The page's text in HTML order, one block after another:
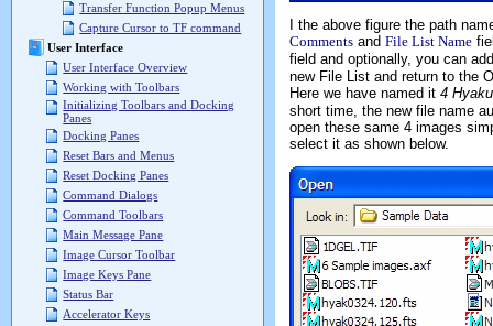
Transfer Function Popup Menus
Capture Cursor to TF command
User Interface
User Interface Overview
Working with Toolbars
Initializing Toolbars and Docking
Panes
Docking Panes
Reset Bars and Menus
Reset Docking Panes
Command Dialogs
Command Toolbars
Main Message Pane
Image Cursor Toolbar
Image Keys Pane
Status Bar
Accelerator Keys
I the above figure the path
Comments and File List Name
field and optionally, you can
new File List and return to the
Here we have named it 4
short time, the new file name
open these same 4 images
select it as shown below.